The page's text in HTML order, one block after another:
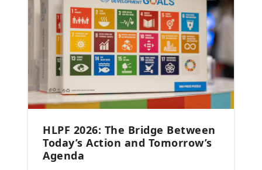
HLPF 2026: The Bridge Between
Today’s Action and Tomorrow’s
Agenda